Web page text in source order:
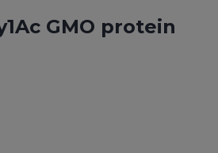
GMO protein